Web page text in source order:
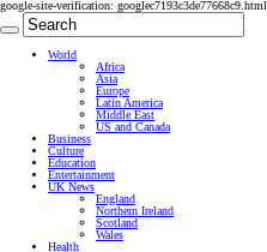
google-site-verification: googlec7193c3de77668c9.html
World
Africa
Asia
Europe
Latin America
Middle East
US and Canada
Business
Culture
Education
Entertainment
UK News
England
Northern Ireland
Scotland
Wales
Health